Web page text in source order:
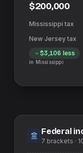
$200,000
$3,106 less
in Mississippi
Federal
7 brackets ·